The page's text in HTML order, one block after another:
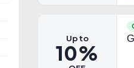
Up to
10%